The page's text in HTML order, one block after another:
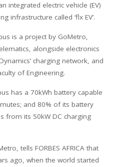
integrated electric vehicle (EV)
infrastructure called ‘flx EV’.
is a project by GoMetro,
alongside electronics
charging network, and
of Engineering.
has a 70kWh battery capable
and 80% of its battery
from its 50kW DC charging
tells FORBES AFRICA that
ago, when the world started